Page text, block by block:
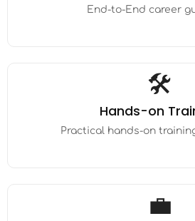
End-to-End career
🛠️
Hands-on
Practical hands-on
💼